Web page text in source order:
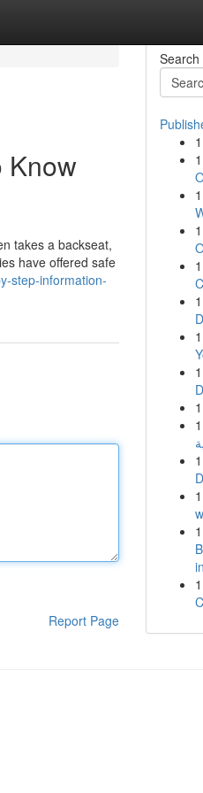
Know
takes a backseat,
have offered safe
step-information-
Report Page
Search
1
1
1
1
1
1
1
1
1
1
1
1
1
1